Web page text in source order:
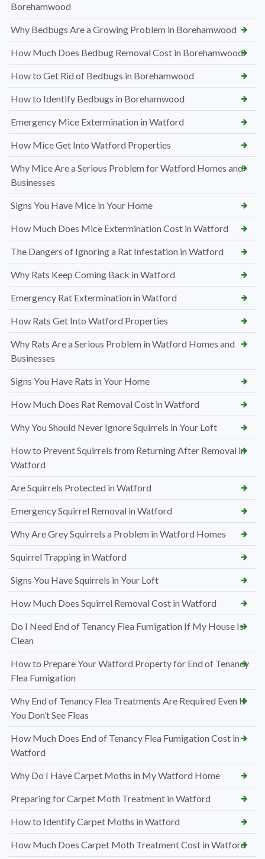
Borehamwood
Why Bedbugs Are a Growing Problem in Borehamwood
How Much Does Bedbug Removal Cost in Borehamwood
How to Get Rid of Bedbugs in Borehamwood
How to Identify Bedbugs in Borehamwood
Emergency Mice Extermination in Watford
How Mice Get Into Watford Properties
Why Mice Are a Serious Problem for Watford Homes and
Businesses
Signs You Have Mice in Your Home
How Much Does Mice Extermination Cost in Watford
The Dangers of Ignoring a Rat Infestation in Watford
Why Rats Keep Coming Back in Watford
Emergency Rat Extermination in Watford
How Rats Get Into Watford Properties
Why Rats Are a Serious Problem in Watford Homes and
Businesses
Signs You Have Rats in Your Home
How Much Does Rat Removal Cost in Watford
Why You Should Never Ignore Squirrels in Your Loft
How to Prevent Squirrels from Returning After Removal in
Watford
Are Squirrels Protected in Watford
Emergency Squirrel Removal in Watford
Why Are Grey Squirrels a Problem in Watford Homes
Squirrel Trapping in Watford
Signs You Have Squirrels in Your Loft
How Much Does Squirrel Removal Cost in Watford
Do I Need End of Tenancy Flea Fumigation If My House Is
Clean
How to Prepare Your Watford Property for End of Tenancy
Flea Fumigation
Why End of Tenancy Flea Treatments Are Required Even If
You Don’t See Fleas
How Much Does End of Tenancy Flea Fumigation Cost in
Watford
Why Do I Have Carpet Moths in My Watford Home
Preparing for Carpet Moth Treatment in Watford
How to Identify Carpet Moths in Watford
How Much Does Carpet Moth Treatment Cost in Watford